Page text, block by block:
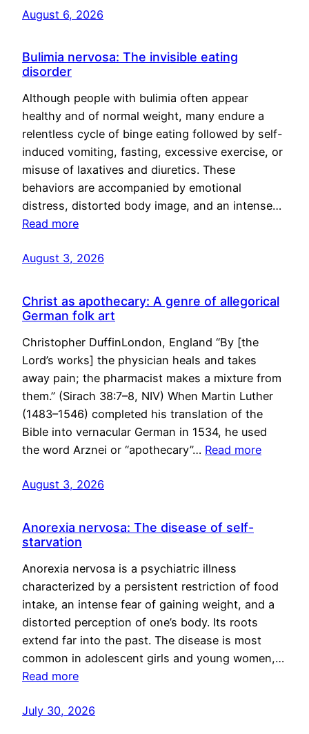
August 6, 2026
Bulimia nervosa: The invisible eating
disorder
Although people with bulimia often appear
healthy and of normal weight, many endure a
relentless cycle of binge eating followed by self-
induced vomiting, fasting, excessive exercise, or
misuse of laxatives and diuretics. These
behaviors are accompanied by emotional
distress, distorted body image, and an intense…
Read more
August 3, 2026
Christ as apothecary: A genre of allegorical
German folk art
Christopher DuffinLondon, England “By [the
Lord’s works] the physician heals and takes
away pain; the pharmacist makes a mixture from
them.” (Sirach 38:7–8, NIV) When Martin Luther
(1483–1546) completed his translation of the
Bible into vernacular German in 1534, he used
the word Arznei or “apothecary”… Read more
August 3, 2026
Anorexia nervosa: The disease of self-
starvation
Anorexia nervosa is a psychiatric illness
characterized by a persistent restriction of food
intake, an intense fear of gaining weight, and a
distorted perception of one’s body. Its roots
extend far into the past. The disease is most
common in adolescent girls and young women,…
Read more
July 30, 2026